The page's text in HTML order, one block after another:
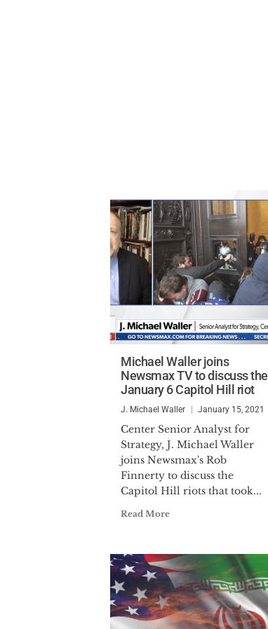
Michael Waller joins
Newsmax TV to discuss the
January 6 Capitol Hill riot
J. Michael Waller January 15, 2021
Center Senior Analyst for
Strategy, J. Michael Waller
joins Newsmax's Rob
Finnerty to discuss the
Capitol Hill riots that took...
Read More